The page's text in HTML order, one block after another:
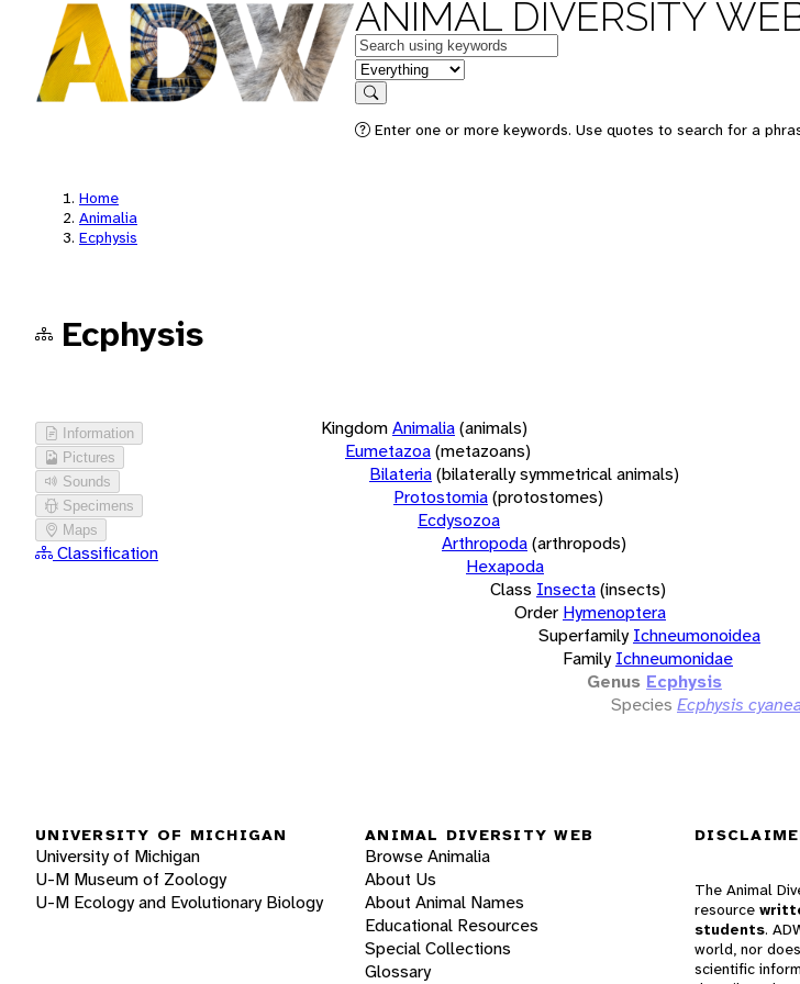
ANIMAL DIVERSITY
Keywords
in feature
Search
Enter one or more keywords. Use quotes to search for a
Home
Animalia
Ecphysis
Ecphysis
Information
Pictures
Sounds
Specimens
Maps
Classification
KingdomAnimalia(animals)
Eumetazoa(metazoans)
Bilateria(bilaterally symmetrical animals)
Protostomia(protostomes)
Ecdysozoa
Arthropoda(arthropods)
Hexapoda
Class Insecta(insects)
Order Hymenoptera
Superfamily Ichneumonoidea
Family Ichneumonidae
Genus Ecphysis
Species Ecphysis
UNIVERSITY OF MICHIGAN
University of Michigan
U-M Museum of Zoology
U-M Ecology and Evolutionary Biology
ANIMAL DIVERSITY WEB
Browse Animalia
About Us
About Animal Names
Educational Resources
Special Collections
Glossary
The Animal
resource
students.
world, nor
scientific